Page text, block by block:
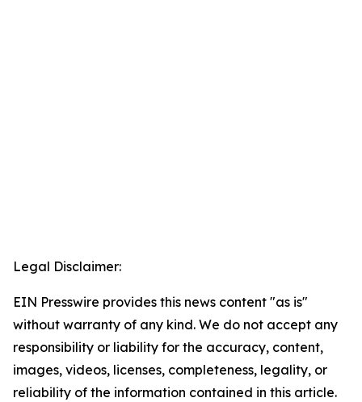
Legal Disclaimer:
EIN Presswire provides this news content "as is"
without warranty of any kind. We do not accept any
responsibility or liability for the accuracy, content,
images, videos, licenses, completeness, legality, or
reliability of the information contained in this article.